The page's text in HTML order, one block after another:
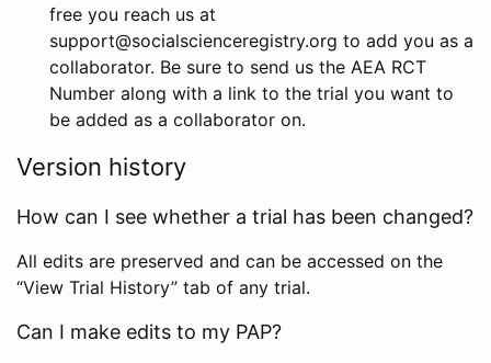
free you reach us at
support@socialscienceregistry.org to add you as a
collaborator. Be sure to send us the AEA RCT
Number along with a link to the trial you want to
be added as a collaborator on.
Version history
How can I see whether a trial has been changed?
All edits are preserved and can be accessed on the
“View Trial History” tab of any trial.
Can I make edits to my PAP?